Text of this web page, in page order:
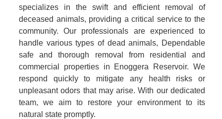
specializes in the swift and efficient removal of
deceased animals, providing a critical service to the
community. Our professionals are experienced to
handle various types of dead animals, Dependable
safe and thorough removal from residential and
commercial properties in Enoggera Reservoir. We
respond quickly to mitigate any health risks or
unpleasant odors that may arise. With our dedicated
team, we aim to restore your environment to its
natural state promptly.